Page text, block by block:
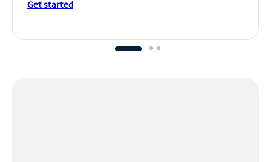
Get started